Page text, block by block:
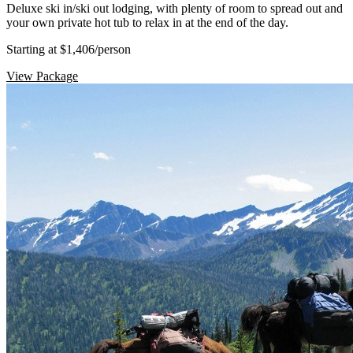
Deluxe ski in/ski out lodging, with plenty of room to spread out and
your own private hot tub to relax in at the end of the day.
Starting at $1,406/person
View Package